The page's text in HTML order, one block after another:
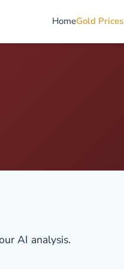
HomeGold Prices
AI analysis.